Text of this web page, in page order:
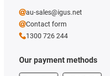
Our payment methods
au-sales@igus.net
Contact form
1300 726 244